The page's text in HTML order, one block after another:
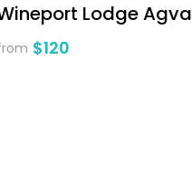
Lodge Agva
$120